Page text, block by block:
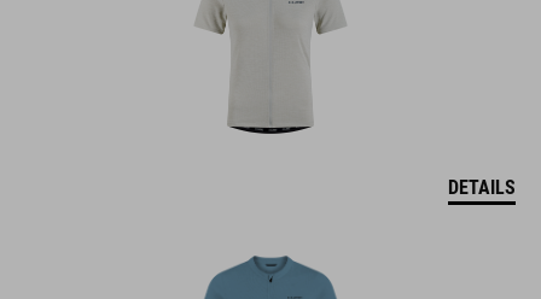
DETAILS